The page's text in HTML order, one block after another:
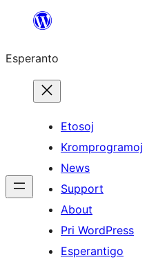
al
enhavo
Esperanto
Etosoj
Kromprogramoj
News
Support
About
Pri WordPress
Esperantigo